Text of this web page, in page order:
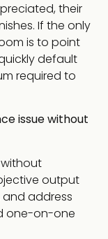
their
If the only
is to point
default
required to
issue without
output
address
one-on-one